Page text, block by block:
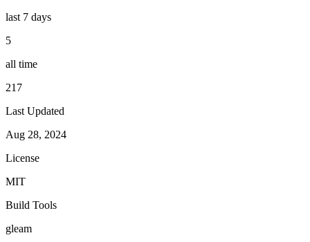
last 7 days
5
all time
217
Last Updated
Aug 28, 2024
License
MIT
Build Tools
gleam